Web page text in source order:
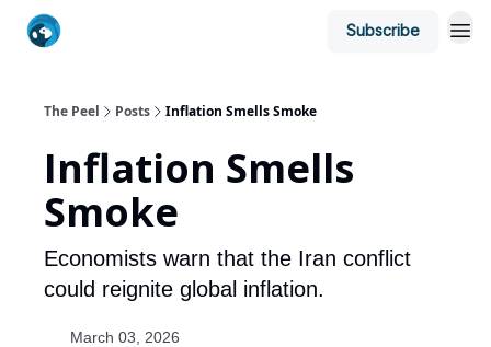
Subscribe
The Peel Posts Inflation Smells Smoke
Inflation Smells
Smoke
Economists warn that the Iran conflict
could reignite global inflation.
March 03, 2026